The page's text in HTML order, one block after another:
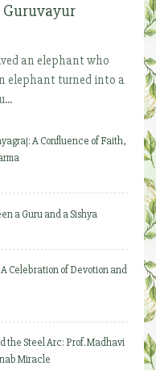
Guruvayur
an elephant who
elephant turned into a
A Confluence of Faith,
a Guru and a Sishya
Celebration of Devotion and
the Steel Arc: Prof. Madhavi
Miracle